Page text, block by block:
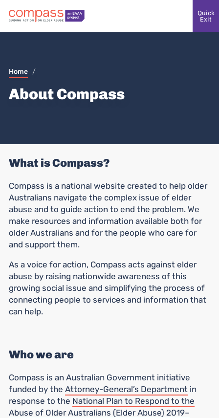
Quick
Exit
Home /
About Compass
What is Compass?
Compass is a national website created to help older
Australians navigate the complex issue of elder
abuse and to guide action to end the problem. We
make resources and information available both for
older Australians and for the people who care for
and support them.
As a voice for action, Compass acts against elder
abuse by raising nationwide awareness of this
growing social issue and simplifying the process of
connecting people to services and information that
can help.
Who we are
Compass is an Australian Government initiative
funded by the Attorney-General’s Department in
response to the National Plan to Respond to the
Abuse of Older Australians (Elder Abuse) 2019–